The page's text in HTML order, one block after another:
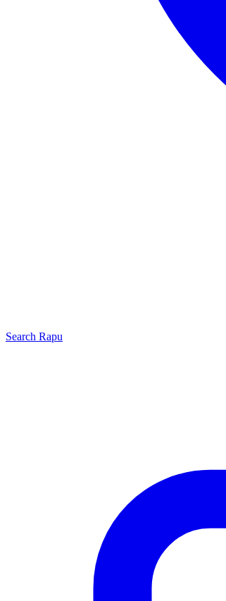
Search Rapu